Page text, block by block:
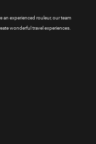
an experienced rouleur, our team
wonderful travel experiences.